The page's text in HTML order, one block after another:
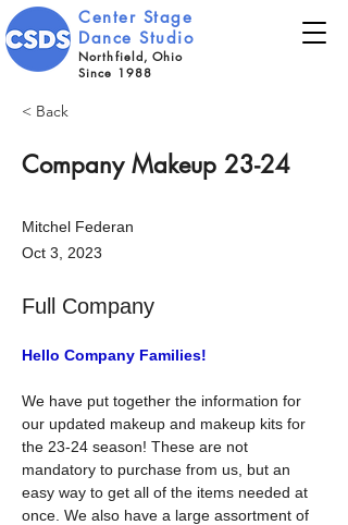
Center Stage
Dance Studio
Northfield, Ohio
Since 1988
< Back
Company Makeup 23-24
Mitchel Federan
Oct 3, 2023
Full Company
Hello Company Families!
We have put together the information for
our updated makeup and makeup kits for
the 23-24 season! These are not
mandatory to purchase from us, but an
easy way to get all of the items needed at
once. We also have a large assortment of